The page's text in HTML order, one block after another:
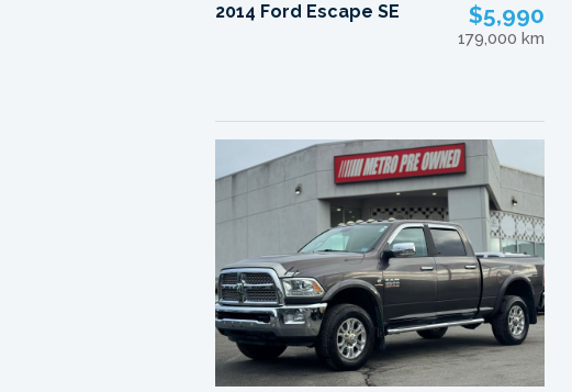
2014 Ford Escape SE $5,990
179,000 km